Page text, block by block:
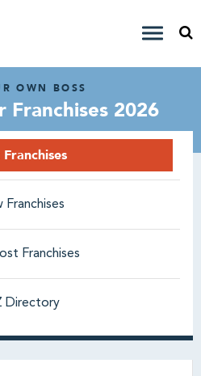
OWN BOSS
Franchises 2026
Franchises
Franchises
Franchises
Directory